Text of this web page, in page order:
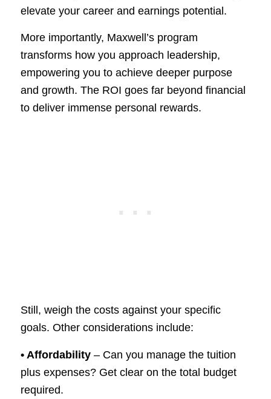
elevate your career and earnings potential.
More importantly, Maxwell’s program
transforms how you approach leadership,
empowering you to achieve deeper purpose
and growth. The ROI goes far beyond financial
to deliver immense personal rewards.
Still, weigh the costs against your specific
goals. Other considerations include:
• Affordability– Can you manage the tuition
plus expenses? Get clear on the total budget
required.